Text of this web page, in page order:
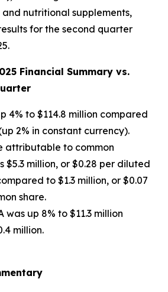
nutritional supplements,
for the second quarter
Financial Summary vs.
4% to $114.8 million compared
2% in constant currency).
attributable to common
$5.3 million, or $0.28 per diluted
to $1.3 million, or $0.07
share.
was up 8% to $11.3 million
million.